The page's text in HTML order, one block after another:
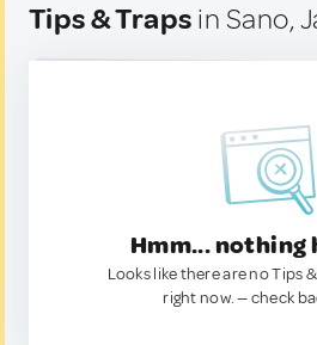
Tips & Traps in Sano,
Hmm... nothing
Looks like there are no Tips
right now. — check